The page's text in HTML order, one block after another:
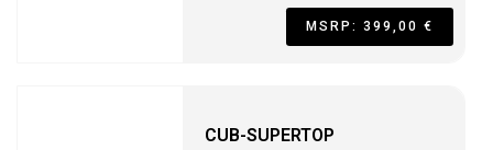
MSRP: 399,00 €
CUB-SUPERTOP